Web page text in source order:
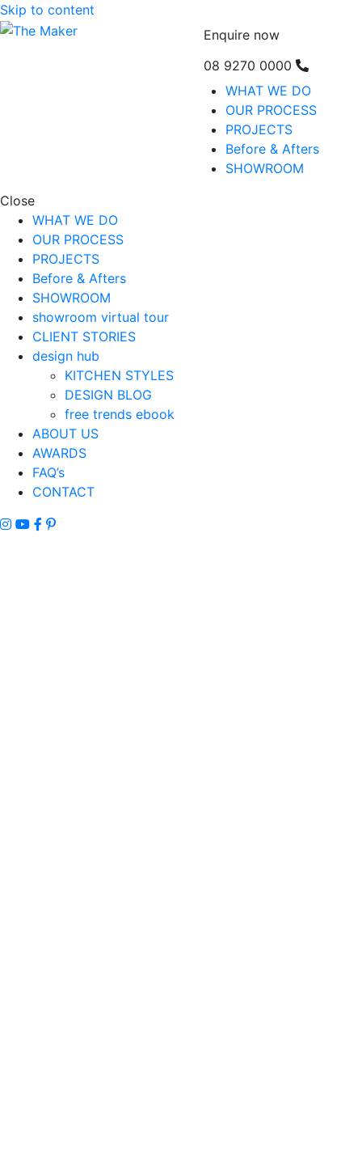
Skip to content
Enquire now
08 9270 0000
WHAT WE DO
OUR PROCESS
PROJECTS
Before & Afters
SHOWROOM
Close
WHAT WE DO
OUR PROCESS
PROJECTS
Before & Afters
SHOWROOM
showroom virtual tour
CLIENT STORIES
design hub
KITCHEN STYLES
DESIGN BLOG
free trends ebook
ABOUT US
AWARDS
FAQ’s
CONTACT